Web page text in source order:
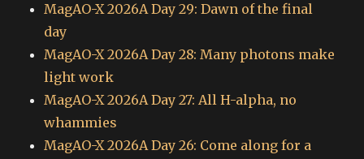
MagAO-X 2026A Day 29: Dawn of the final
day
MagAO-X 2026A Day 28: Many photons make
light work
MagAO-X 2026A Day 27: All H-alpha, no
whammies
MagAO-X 2026A Day 26: Come along for a